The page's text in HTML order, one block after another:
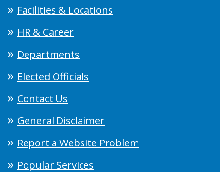
Facilities & Locations
HR & Career
Departments
Elected Officials
Contact Us
General Disclaimer
Report a Website Problem
Popular Services